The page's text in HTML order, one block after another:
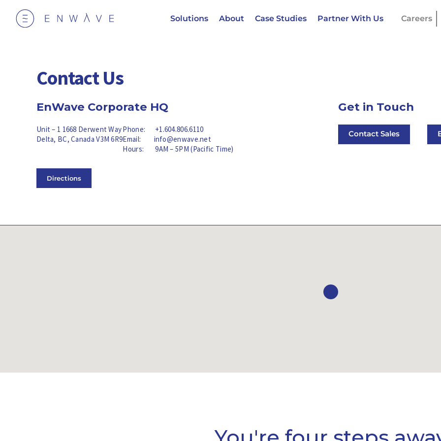
Solutions About Case Studies Partner With Us Careers
Contact Us
EnWave Corporate HQ
Unit – 1 1668 Derwent Way
Delta, BC, Canada V3M 6R9
Phone: +1.604.806.6110
Email: info@enwave.net
Hours: 9AM – 5PM (Pacific Time)
Directions
Get in Touch
Contact Sales